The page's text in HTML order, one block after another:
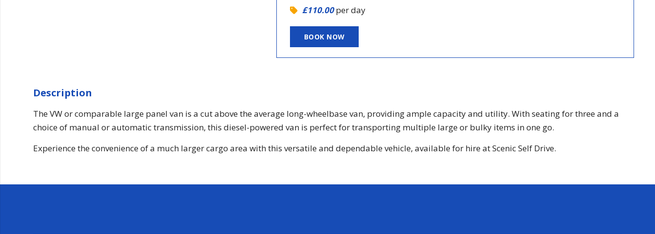
£110.00per day
BOOK NOW
Description
The VW or comparable large panel van is a cut above the average long-wheelbase van, providing ample capacity and utility. With seating for three and a
choice of manual or automatic transmission, this diesel-powered van is perfect for transporting multiple large or bulky items in one go.
Experience the convenience of a much larger cargo area with this versatile and dependable vehicle, available for hire at Scenic Self Drive.